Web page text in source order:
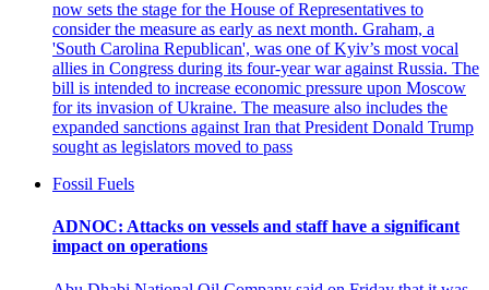
now sets the stage for the House of Representatives to
consider the measure as early as next month. Graham, a
'South Carolina Republican', was one of Kyiv’s most vocal
allies in Congress during its four-year war against Russia. The
bill is intended to increase economic pressure upon Moscow
for its invasion of Ukraine. The measure also includes the
expanded sanctions against Iran that President Donald Trump
sought as legislators moved to pass
Fossil Fuels
ADNOC: Attacks on vessels and staff have a significant
impact on operations